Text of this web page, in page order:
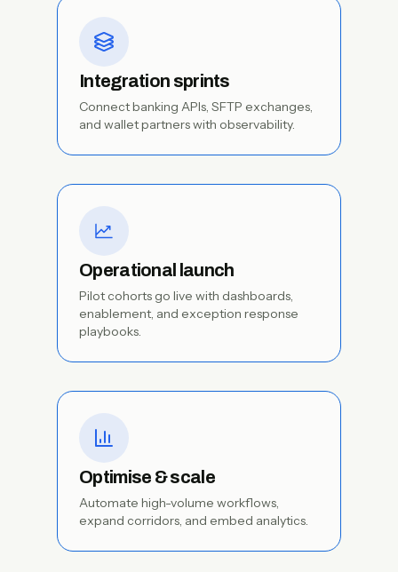
Integration sprints
Connect banking APIs, SFTP exchanges,
and wallet partners with observability.
Operational launch
Pilot cohorts go live with dashboards,
enablement, and exception response
playbooks.
Optimise & scale
Automate high-volume workflows,
expand corridors, and embed analytics.